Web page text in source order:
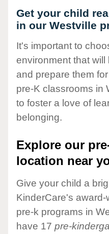
Get your child
in our Westville
It's important to
environment that
and prepare them
pre-K classrooms in
to foster a love of
belonging.
Explore our
location near
Give your child a
KinderCare's
pre-k programs in
have 17 pre-